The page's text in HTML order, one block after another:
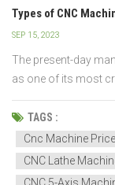
Types of CNC
SEP 15, 2023
The present-day
as one of its most
machines available
tools, materials, and
There are twelve
TAGS :
Cnc Machine Price
CNC Lathe